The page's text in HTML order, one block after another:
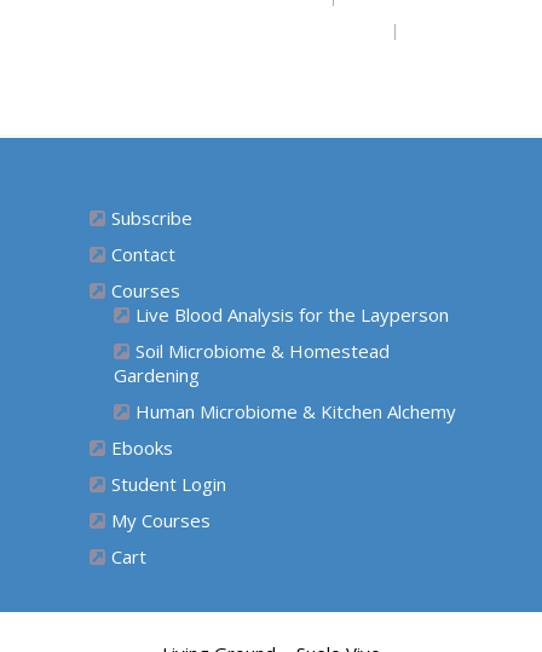
Subscribe
Contact
Courses
Live Blood Analysis for the Layperson
Soil Microbiome & Homestead
Gardening
Human Microbiome & Kitchen Alchemy
Ebooks
Student Login
My Courses
Cart